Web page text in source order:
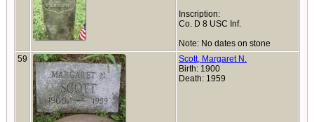
Inscription:
Co. D 8 USC Inf.
Note: No dates on stone
59
Scott, Margaret N.
Birth: 1900
Death: 1959